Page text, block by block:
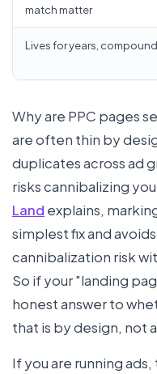
match matter
Lives for years,
Why are PPC pages
are often thin by
duplicates across ad
risks cannibalizing
Land explains,
simplest fix and
cannibalization risk
So if your "landing
honest answer to
that is by design, not
If you are running